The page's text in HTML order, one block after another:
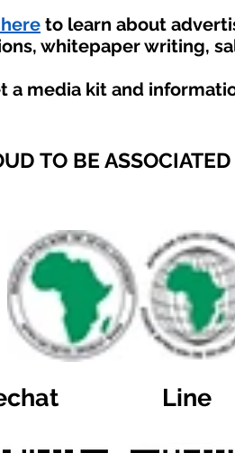
to learn about
whitepaper writing,
a media kit and
TO BE
Line